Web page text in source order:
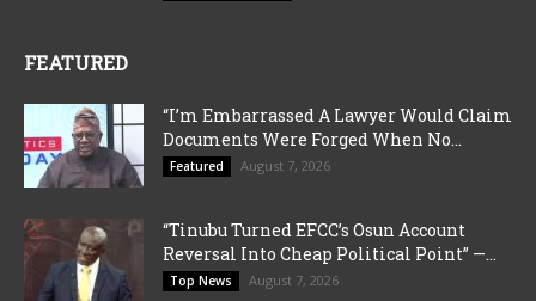
FEATURED
“I’m Embarrassed A Lawyer Would Claim
Documents Were Forged When No...
Featured August 7, 2026
“Tinubu Turned EFCC’s Osun Account
Reversal Into Cheap Political Point” —...
Top News August 7, 2026